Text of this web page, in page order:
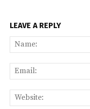
LEAVE A REPLY